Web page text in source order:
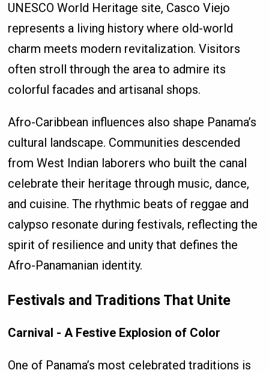
UNESCO World Heritage site, Casco Viejo
represents a living history where old-world
charm meets modern revitalization. Visitors
often stroll through the area to admire its
colorful facades and artisanal shops.
Afro-Caribbean influences also shape Panama’s
cultural landscape. Communities descended
from West Indian laborers who built the canal
celebrate their heritage through music, dance,
and cuisine. The rhythmic beats of reggae and
calypso resonate during festivals, reflecting the
spirit of resilience and unity that defines the
Afro-Panamanian identity.
Festivals and Traditions That Unite
Carnival - A Festive Explosion of Color
One of Panama’s most celebrated traditions is